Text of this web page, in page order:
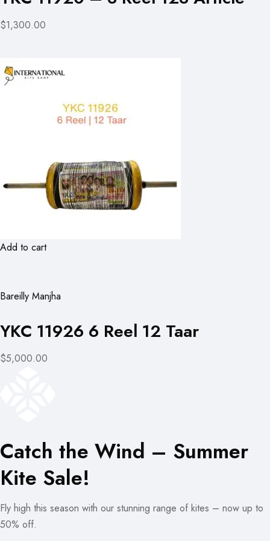
$1,300.00
Add to cart
Bareilly Manjha
YKC 11926 6 Reel 12 Taar
$5,000.00
Catch the Wind – Summer
Kite Sale!
Fly high this season with our stunning range of kites – now up to
50% off.